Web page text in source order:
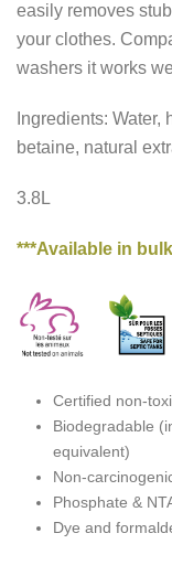
easily removes
your clothes.
washers it works
Ingredients:
betaine, natural
3.8L
***Available in
Certified non-
Biodegradable
equivalent)
Non-
Phosphate &
Dye and